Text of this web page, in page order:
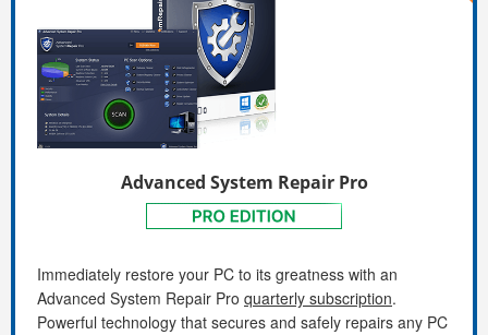
Advanced System Repair Pro
Immediately restore your PC to its greatness with an
Advanced System Repair Pro quarterly subscription.
Powerful technology that secures and safely repairs any PC